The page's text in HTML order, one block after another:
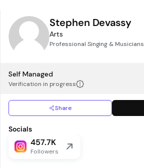
Stephen Devassy
Arts
Professional Singing & Musicians
Self Managed
Verification in progress
Share
Socials
457.7K
Followers